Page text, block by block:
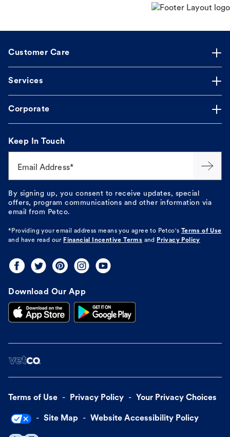
Customer Care
Services
Corporate
Keep In Touch
Email Address*
By signing up, you consent to receive updates, special
offers, program communications and other information via
email from Petco.
*Providing your email address means you agree to Petco's
Terms of Use
and have read our Financial Incentive Terms and Privacy Policy
Download Our App
Terms of Use Privacy Policy Your Privacy Choices
Site Map Website Accessibility Policy